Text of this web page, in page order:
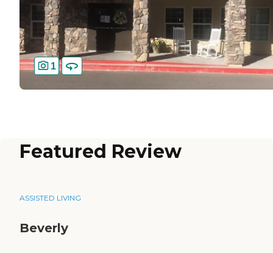
1
Featured Review
ASSISTED LIVING
Beverly